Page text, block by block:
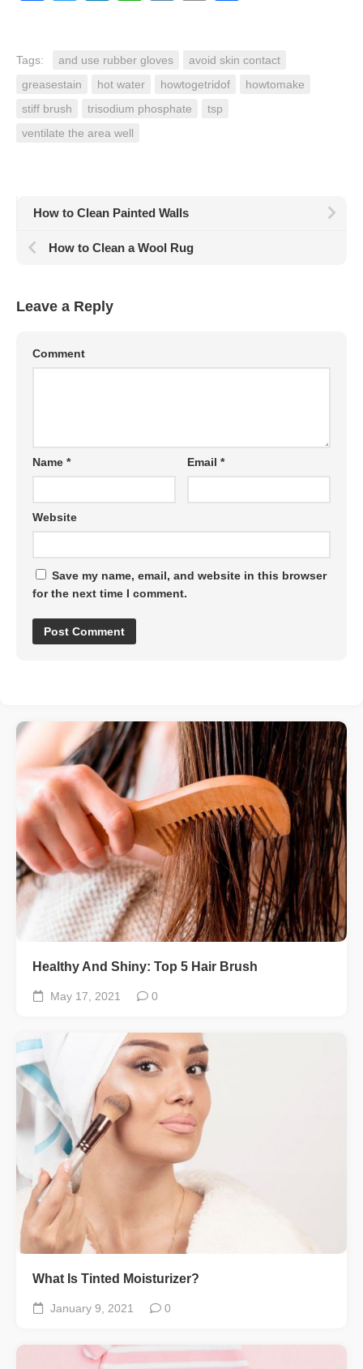
Tags: and use rubber gloves
avoid skin contact
greasestain
hot water howtogetridof
howtomake
stiff brush
trisodium phosphate
tsp
ventilate the area well
How to Clean Painted Walls
How to Clean a Wool Rug
Leave a Reply
Comment
Name * Email*
Website
Save my name, email, and website in this browser
for the next time I comment.
Healthy And Shiny: Top 5 Hair Brush
May 17, 2021 0
What Is Tinted Moisturizer?
January 9, 2021 0